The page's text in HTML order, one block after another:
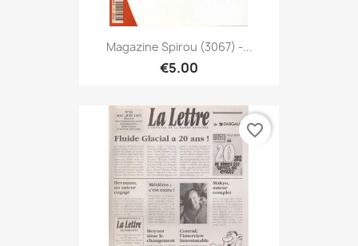
Magazine Spirou (3067) -...
€5.00
favorite_border